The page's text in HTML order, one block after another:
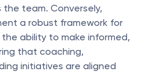
team. Conversely,
a robust framework for
ability to make informed,
that coaching,
initiatives are aligned